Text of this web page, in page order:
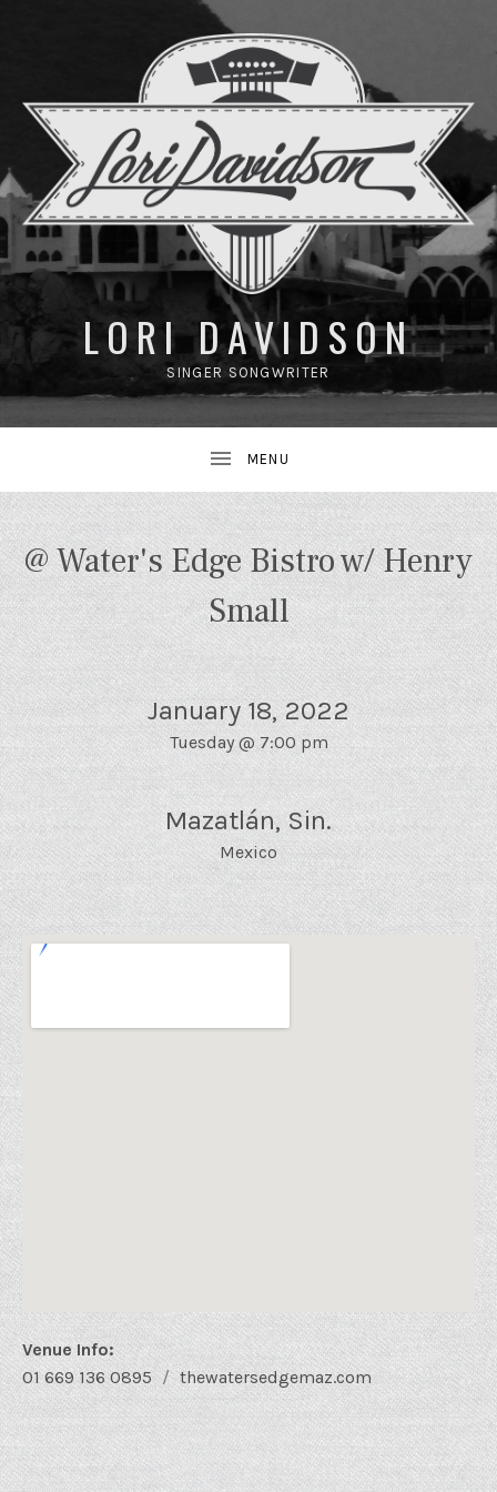
LORI DAVIDSON
SINGER SONGWRITER
@ Water's Edge Bistro w/ Henry
Small
January 18, 2022
Tuesday @ 7:00 pm
Mazatlán, Sin.
Mexico
Venue Info
Address
Water's Edge Bistro
48 Sixto Osuna
Mazatlán,Sin.
82000
Phone:
01 669 136 0895
Website:
thewatersedgemaz.com